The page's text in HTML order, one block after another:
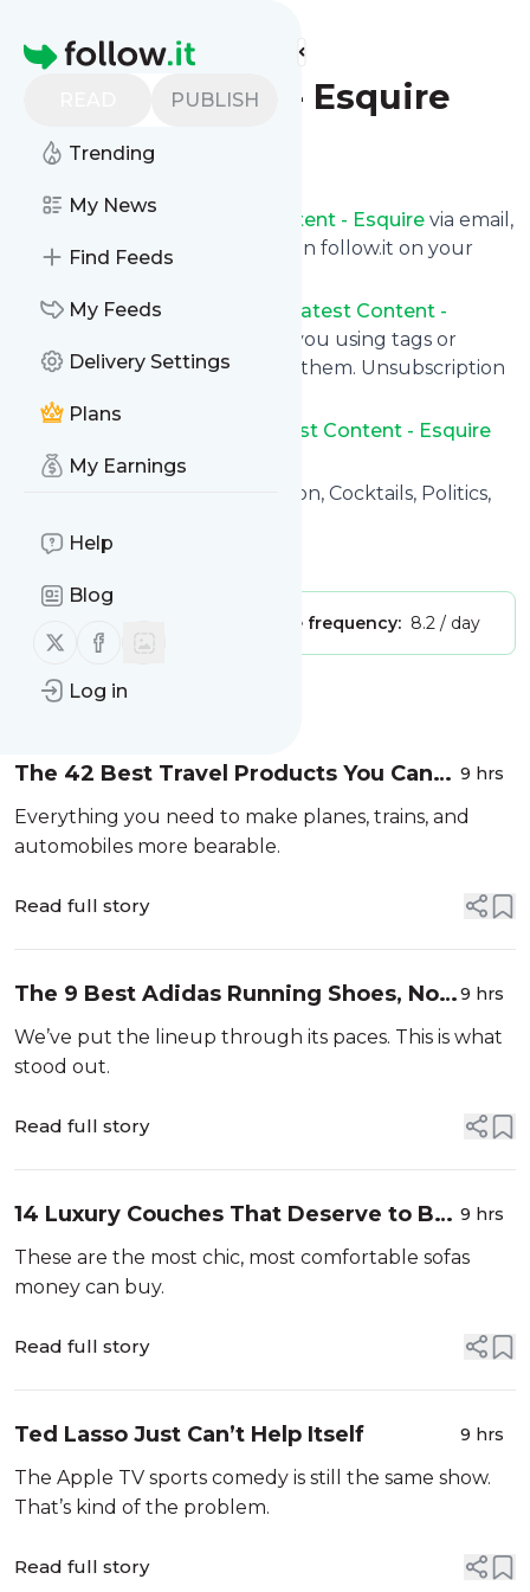
Homepage
PUBLISH
Trending
My News
Find Feeds
My Feeds
Delivery Settings
Plans
My Earnings
Help
Blog
Follow us on X (twitter)
Follow us on Facebook
Log in
Find more feeds
Latest Content - Esquire
Follow
Get updates from Latest Content - Esquire via email,
on your phone or read them on follow.it on your
You can filter the news from
Latest Content -
that get delivered to you using tags or
topics or you can opt for all of them. Unsubscription
is also very simple.
See the latest news from
Latest Content - Esquire
below.
Site title: Esquire - Men's Fashion, Cocktails, Politics,
Is this your feed?
Message frequency: 8.2 / day
Message
The 42 Best Travel Products You Can
Buy On Amazon
9 hrs
Everything you need to make planes, trains, and
automobiles more bearable.
Read full story
The 9 Best Adidas Running Shoes, No
Matter What Time You’re Chasing
9 hrs
We’ve put the lineup through its paces. This is what
stood out.
Read full story
14 Luxury Couches That Deserve to Be
Your New Centerpiece
9 hrs
These are the most chic, most comfortable sofas
money can buy.
Read full story
Ted Lasso Just Can’t Help Itself 9 hrs
The Apple TV sports comedy is still the same show.
That’s kind of the problem.
Read full story